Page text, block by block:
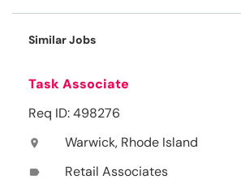
Similar Jobs
Task Associate
Req ID: 498276
location_on Warwick, Rhode Island
label Retail Associates